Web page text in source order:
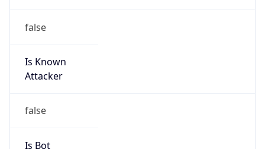
false
Is Known
Attacker
false
Is Bot